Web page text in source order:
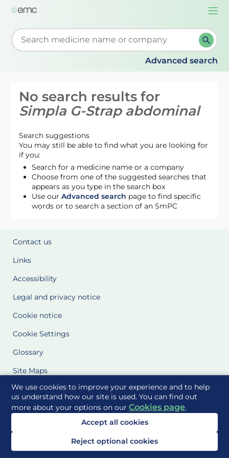
We use cookies to improve your experience and to help
us understand how our site is used. You can find out
more about your options on ourCookies page.
Accept all cookies
Reject optional cookies
Start typing to retrieve search suggestions. When
Advanced search
No search results for
Simpla G-Strap abdominal
Search suggestions
You may still be able to find what you are looking for
if you:
Search for a medicine name or a company
Choose from one of the suggested searches that
appears as you type in the search box
Use ourAdvanced search page to find specific
words or to search a section of an SmPC
Contact us
Links
Accessibility
Legal and privacy notice
Cookie notice
Cookie Settings
Glossary
Site Maps
Delivered to you by